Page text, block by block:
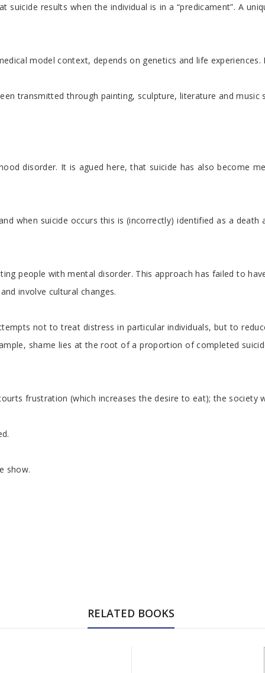
results when the individual is in a “predicament”.
model context, depends on genetics and life
through painting, sculpture, literature and
disorder. It is agued here, that suicide has also
when suicide occurs this is (incorrectly) identified as a
with mental disorder. This approach has failed
involve cultural changes.
not to treat distress in particular individuals, but to
shame lies at the root of a proportion of completed
frustration (which increases the desire to eat); the
show.
RELATED BOOKS